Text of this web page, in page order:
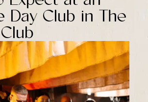
Day Club in The